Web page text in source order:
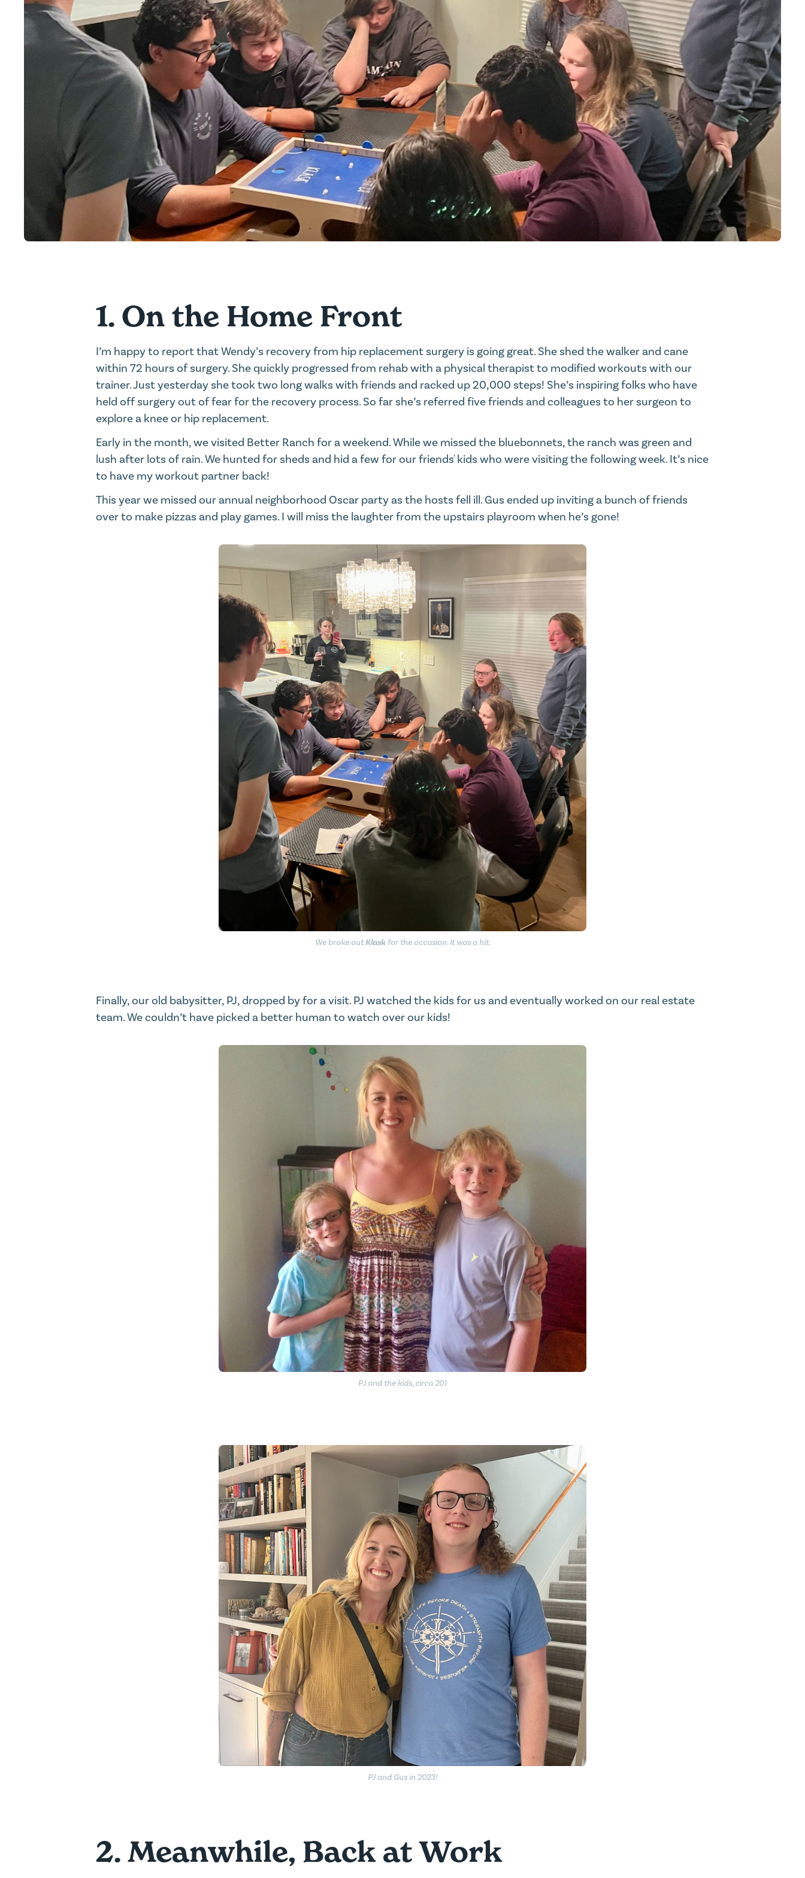
1. On the Home Front
I’m happy to report that Wendy’s recovery from hip replacement surgery is going great. She shed the walker and cane
within 72 hours of surgery. She quickly progressed from rehab with a physical therapist to modified workouts with our
trainer. Just yesterday she took two long walks with friends and racked up 20,000 steps! She’s inspiring folks who have
held off surgery out of fear for the recovery process. So far she’s referred five friends and colleagues to her surgeon to
explore a knee or hip replacement.
Early in the month, we visited Better Ranch for a weekend. While we missed the bluebonnets, the ranch was green and
lush after lots of rain. We hunted for sheds and hid a few for our friends' kids who were visiting the following week. It’s nice
to have my workout partner back!
This year we missed our annual neighborhood Oscar party as the hosts fell ill. Gus ended up inviting a bunch of friends
over to make pizzas and play games. I will miss the laughter from the upstairs playroom when he’s gone!
We broke outKlaskfor the occasion. It was a hit.
Finally, our old babysitter, PJ, dropped by for a visit. PJ watched the kids for us and eventually worked on our real estate
team. We couldn’t have picked a better human to watch over our kids!
PJ and the kids, circa 201
PJ and Gus in 2023!
2. Meanwhile, Back at Work